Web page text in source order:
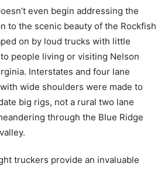
even begin addressing the
to the scenic beauty of the Rockfish
on by loud trucks with little
people living or visiting Nelson
Interstates and four lane
wide shoulders were made to
big rigs, not a rural two lane
through the Blue Ridge
truckers provide an invaluable